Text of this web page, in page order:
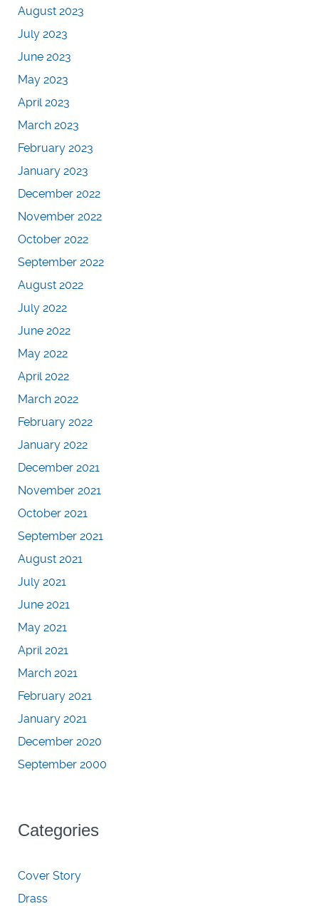
August 2023
July 2023
June 2023
May 2023
April 2023
March 2023
February 2023
January 2023
December 2022
November 2022
October 2022
September 2022
August 2022
July 2022
June 2022
May 2022
April 2022
March 2022
February 2022
January 2022
December 2021
November 2021
October 2021
September 2021
August 2021
July 2021
June 2021
May 2021
April 2021
March 2021
February 2021
January 2021
December 2020
September 2000
Categories
Cover Story
Drass